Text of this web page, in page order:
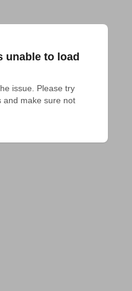
unable to load
issue. Please try
and make sure not